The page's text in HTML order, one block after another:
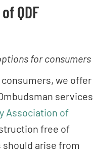
QDF
for consumers
we offer
services
Association of
free of
arise from